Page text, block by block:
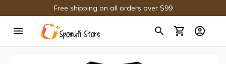
Free shipping on all orders over $99